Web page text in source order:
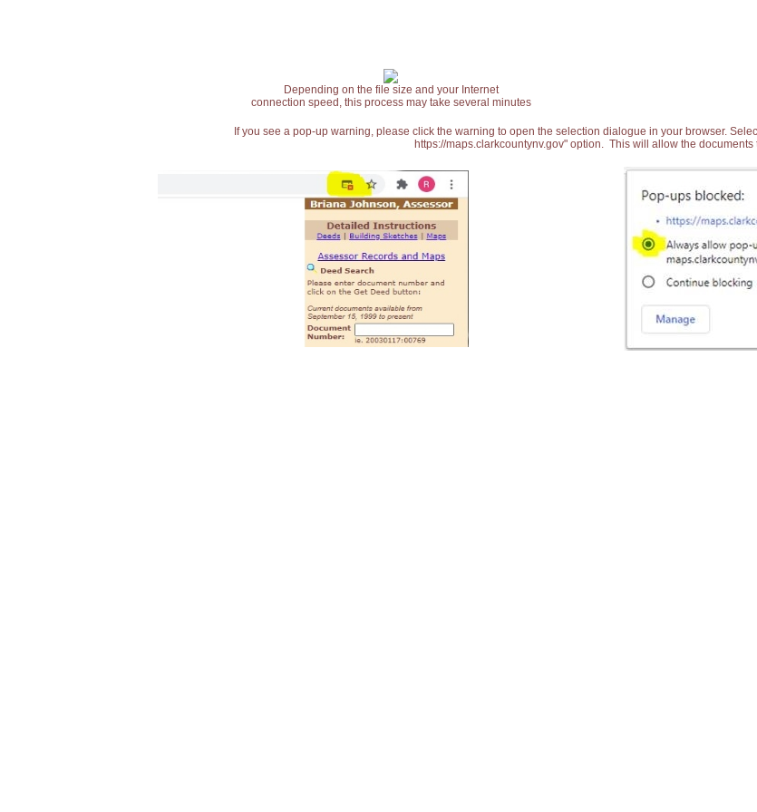
Depending on the file size and your Internet
connection speed, this process may take several minutes
If you see a pop-up warning, please click the warning to open the selection dialogue in your browser.
https://maps.clarkcountynv.gov" option. This will allow the documents